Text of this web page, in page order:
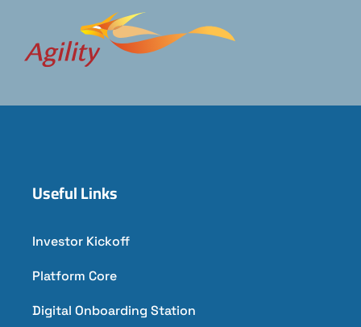
Useful Links
Investor Kickoff
Platform Core
Digital Onboarding Station